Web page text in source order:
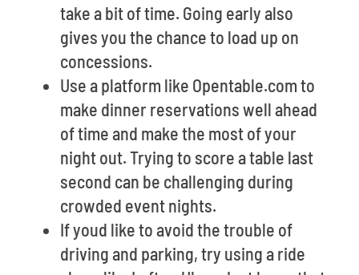
take a bit of time. Going early also
gives you the chance to load up on
concessions.
Use a platform like Opentable.com to
make dinner reservations well ahead
of time and make the most of your
night out. Trying to score a table last
second can be challenging during
crowded event nights.
If youd like to avoid the trouble of
driving and parking, try using a ride